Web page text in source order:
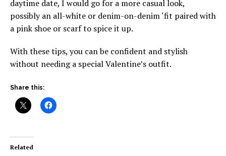
daytime date, I would go for a more casual look,
possibly an all-white or denim-on-denim ‘fit paired with
a pink shoe or scarf to spice it up.
With these tips, you can be confident and stylish
without needing a special Valentine’s outfit.
Share this:
Related